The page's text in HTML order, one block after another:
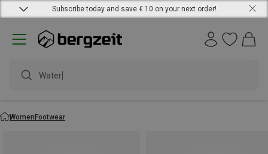
Subscribe today and save € 10 on your next order!
waterproo
WomenFootwear